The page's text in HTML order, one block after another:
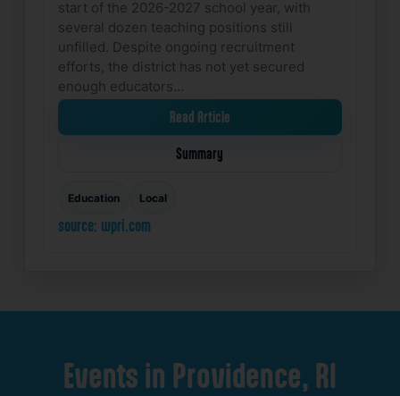
start of the 2026-2027 school year, with
several dozen teaching positions still
unfilled. Despite ongoing recruitment
efforts, the district has not yet secured
enough educators…
Read Article
Summary
Education Local
source: wpri.com
Events in Providence, RI